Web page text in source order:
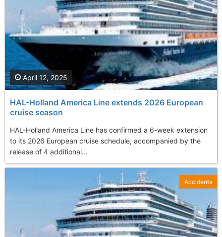
HAL-Holland America Line extends 2026 European
cruise season
HAL-Holland America Line has confirmed a 6-week extension
to its 2026 European cruise schedule, accompanied by the
release of 4 additional...
April 12, 2025
Accidents